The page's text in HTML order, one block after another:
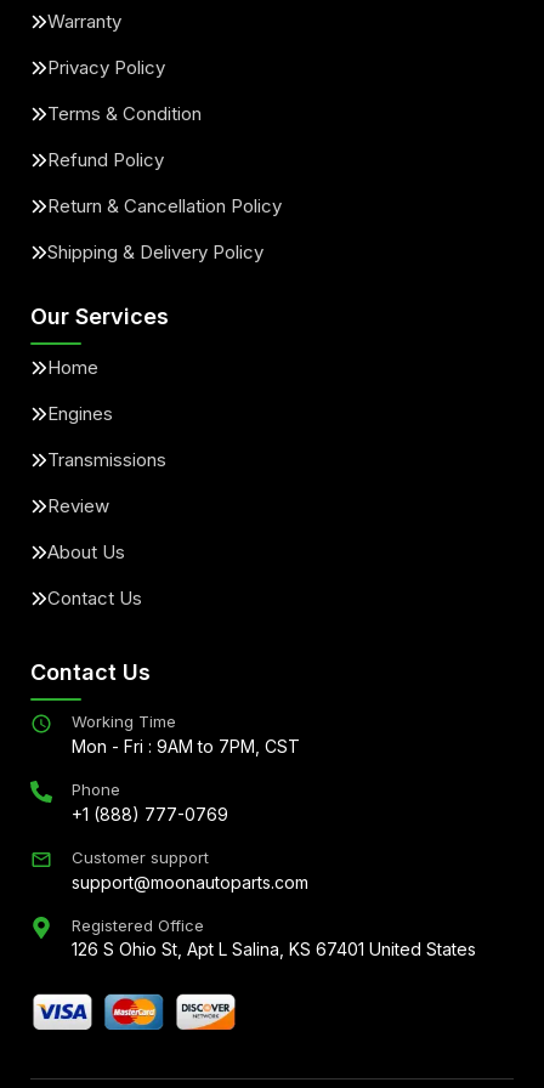
Warranty
Privacy Policy
Terms & Condition
Refund Policy
Return & Cancellation Policy
Shipping & Delivery Policy
Our Services
Home
Engines
Transmissions
Review
About Us
Contact Us
Contact Us
Working Time
Mon - Fri : 9AM to 7PM, CST
Phone
+1 (888) 777-0769
Customer support
support@moonautoparts.com
Registered Office
126 S Ohio St, Apt L Salina, KS 67401 United States